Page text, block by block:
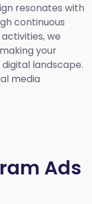
resonates with
continuous
we
your
landscape.
media
Ads